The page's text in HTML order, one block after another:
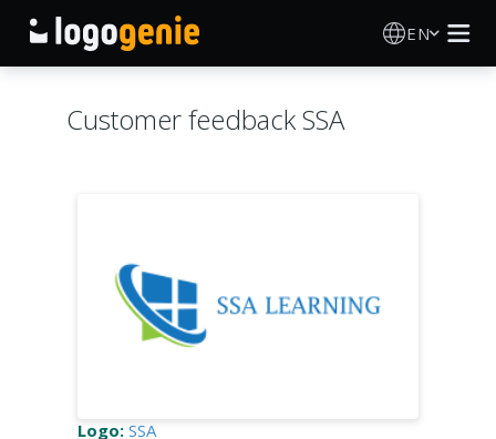
EN
Printed products
Customer feedback SSA
Logo: SSA